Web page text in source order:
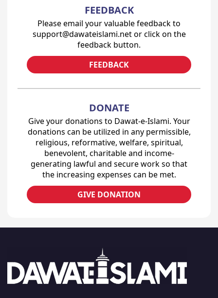
FEEDBACK
Please email your valuable feedback to
support@dawateislami.net or click on the
feedback button.
FEEDBACK
DONATE
Give your donations to Dawat-e-Islami. Your
donations can be utilized in any permissible,
religious, reformative, welfare, spiritual,
benevolent, charitable and income-
generating lawful and secure work so that
the increasing expenses can be met.
GIVE DONATION